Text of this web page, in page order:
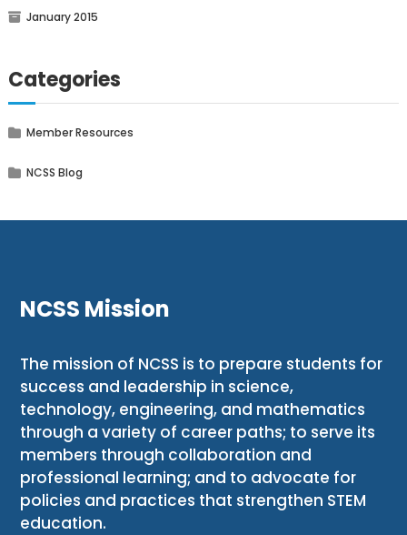
January 2015
Categories
Member Resources
NCSS Blog
NCSS Mission
The mission of NCSS is to prepare students for
success and leadership in science,
technology, engineering, and mathematics
through a variety of career paths; to serve its
members through collaboration and
professional learning; and to advocate for
policies and practices that strengthen STEM
education.